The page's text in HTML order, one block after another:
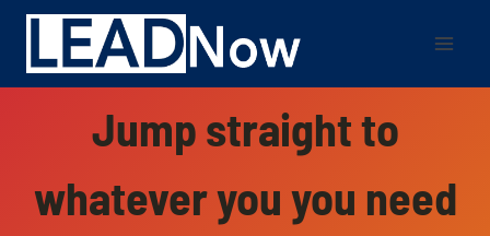
Jump straight to
whatever you you need